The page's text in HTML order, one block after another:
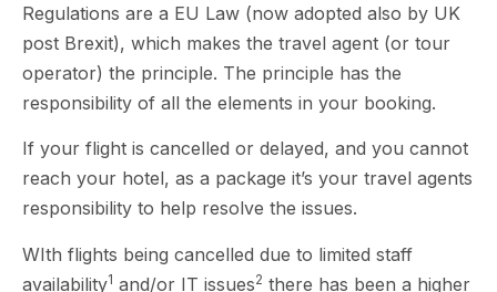
Regulations are a EU Law (now adopted also by UK
post Brexit), which makes the travel agent (or tour
operator) the principle. The principle has the
responsibility of all the elements in your booking.
If your flight is cancelled or delayed, and you cannot
reach your hotel, as a package it’s your travel agents
responsibility to help resolve the issues.
WIth flights being cancelled due to limited staff
availability1 and/or IT issues2 there has been a higher